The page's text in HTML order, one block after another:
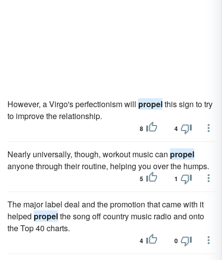
However, a Virgo's perfectionism will propelthis sign to try
to improve the relationship.
8 4
Nearly universally, though, workout music can propel
anyone through their routine, helping you over the humps.
5 1
The major label deal and the promotion that came with it
helped propelthe song off country music radio and onto
the Top 40 charts.
4 0